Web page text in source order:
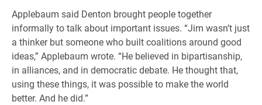
Applebaum said Denton brought people together
informally to talk about important issues. “Jim wasn’t just
a thinker but someone who built coalitions around good
ideas,” Applebaum wrote. “He believed in bipartisanship,
in alliances, and in democratic debate. He thought that,
using these things, it was possible to make the world
better. And he did.”